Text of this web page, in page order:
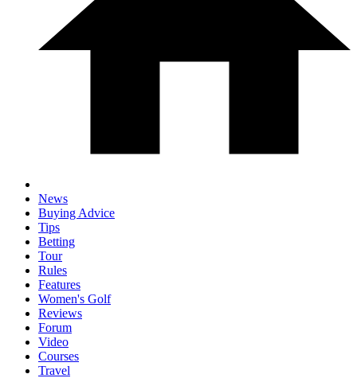
News
Buying Advice
Tips
Betting
Tour
Rules
Features
Women's Golf
Reviews
Forum
Video
Courses
Travel